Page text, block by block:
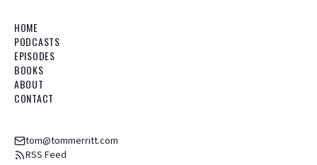
HOME
PODCASTS
EPISODES
BOOKS
ABOUT
CONTACT
tom@tommerritt.com
RSS Feed